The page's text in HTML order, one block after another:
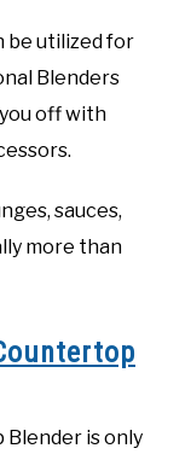
be utilized for
Blenders
off with
sauces,
more than
is only